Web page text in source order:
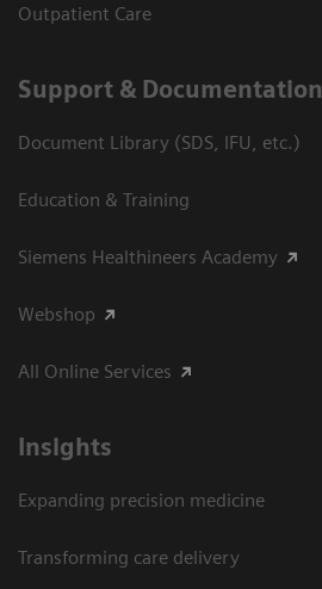
Outpatient Care
Support & Documentation
Document Library (SDS, IFU, etc.)
Education & Training
Siemens Healthineers Academy
Webshop
All Online Services
Insights
Expanding precision medicine
Transforming care delivery